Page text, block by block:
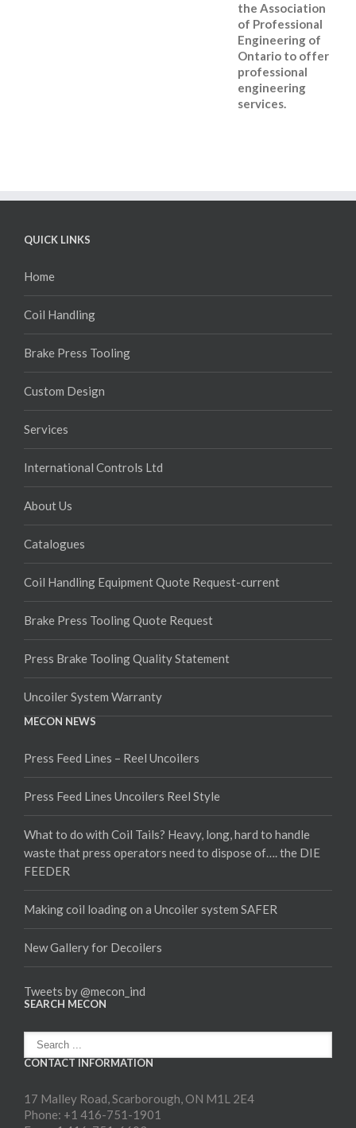
the Association
of Professional
Engineering of
Ontario to offer
professional
engineering
services.
QUICK LINKS
Home
Coil Handling
Brake Press Tooling
Custom Design
Services
International Controls Ltd
About Us
Catalogues
Coil Handling Equipment Quote Request-current
Brake Press Tooling Quote Request
Press Brake Tooling Quality Statement
Uncoiler System Warranty
MECON NEWS
Press Feed Lines – Reel Uncoilers
Press Feed Lines Uncoilers Reel Style
What to do with Coil Tails? Heavy, long, hard to handle
waste that press operators need to dispose of…. the DIE
FEEDER
Making coil loading on a Uncoiler system SAFER
New Gallery for Decoilers
Tweets by @mecon_ind
SEARCH MECON
CONTACT INFORMATION
17 Malley Road, Scarborough, ON M1L 2E4
Phone: +1 416-751-1901